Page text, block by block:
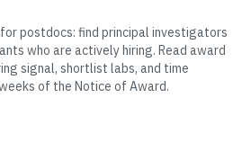
postdocs: find principal investigators
who are actively hiring. Read award
signal, shortlist labs, and time
of the Notice of Award.